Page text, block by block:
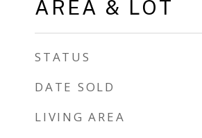
AREA & LOT
STATUS
DATE SOLD
LIVING AREA